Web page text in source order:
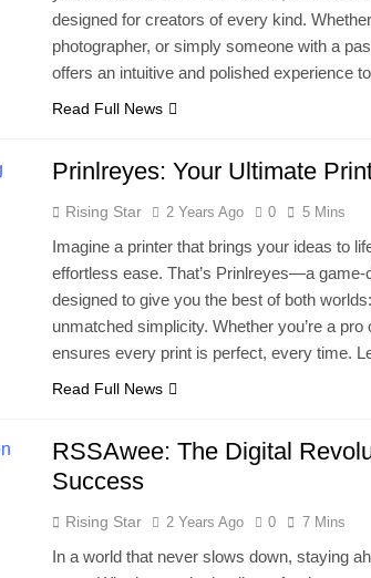
designed for creators of every kind.
photographer, or simply someone with a
offers an intuitive and polished experience
Read Full News
Prinlreyes: Your Ultimate
Rising Star 2 Years Ago 0 5 Mins
Imagine a printer that brings your ideas to
effortless ease. That’s Prinlreyes—a game-
designed to give you the best of both
unmatched simplicity. Whether you’re a
ensures every print is perfect, every time.
Read Full News
RSSAwee: The Digital
Success
Rising Star 2 Years Ago 0 7 Mins
In a world that never slows down, staying